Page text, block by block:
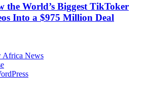
the World’s Biggest TikToker
Into a $975 Million Deal
Africa News